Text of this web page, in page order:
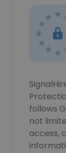
follows
not
access,